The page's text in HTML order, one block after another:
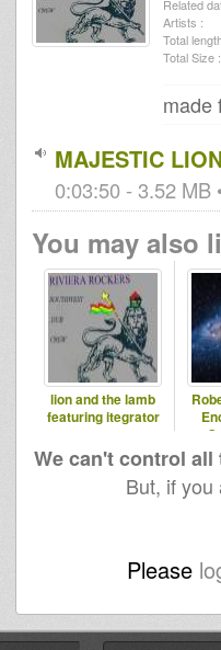
Related
Artists :
Total
Total Size :
made
MAJESTIC
0:03:50 - 3.52 MB
You may also
lion and the lamb
featuring itegrator
We can't control
But, if
Please